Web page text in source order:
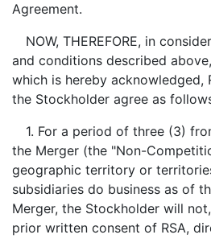
Agreement.
NOW, THEREFORE, in
and conditions described
which is hereby acknowledged,
the Stockholder agree as
1. For a period of three (3)
the Merger (the "Non-
geographic territory or
subsidiaries do business as of
Merger, the Stockholder will
prior written consent of RSA,